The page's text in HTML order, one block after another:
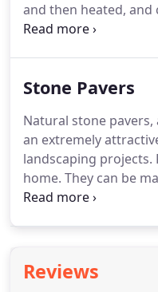
and then heated,
many colors by
Stone Pavers
Natural stone
an extremely
landscaping projects.
home. They can be
easily accessible
Reviews